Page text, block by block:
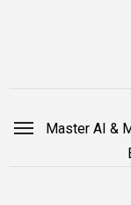
Master AI &